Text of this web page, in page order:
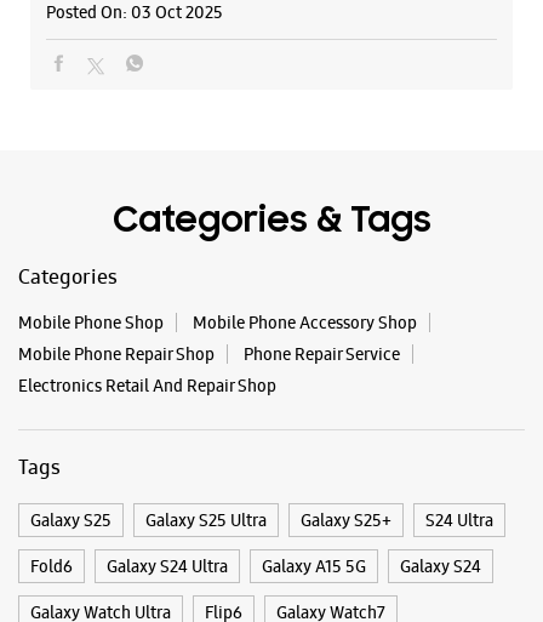
Part 2
South Extension
New Delhi, Delhi - 110049
Samsung Experience Store - Logica
Badarpur
New Delhi, Delhi - 110076
+919999888494
Near Mohan Estate Metro Station
Posted On: 03 Oct 2025
Categories & Tags
Categories
Mobile Phone Shop
Mobile Phone Accessory Shop
Mobile Phone Repair Shop
Phone Repair Service
Electronics Retail And Repair Shop
Tags
Galaxy S25 Galaxy S25 Ultra Galaxy S25+ S24 Ultra
Fold6 Galaxy S24 Ultra Galaxy A15 5G Galaxy S24
Galaxy Watch Ultra Flip6 Galaxy Watch7